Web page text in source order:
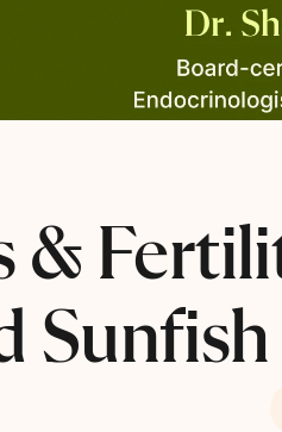
&
Sunfish